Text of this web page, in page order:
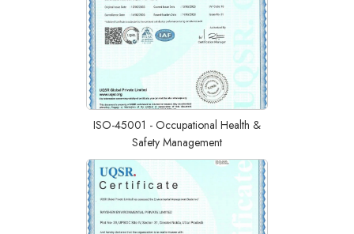
ISO-45001 - Occupational Health &
Safety Management